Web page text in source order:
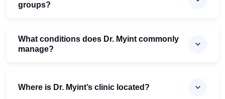
groups?
What conditions does Dr. Myint commonly
manage?
Where is Dr. Myint’s clinic located?